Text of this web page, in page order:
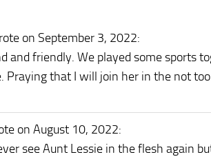
on September 3, 2022:
and friendly. We played some sports
that I will join her in the not
on August 10, 2022:
see Aunt Lessie in the flesh again